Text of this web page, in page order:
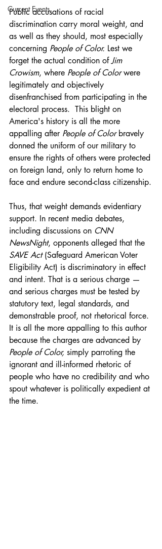
Current Events
Public accusations of racial
discrimination carry moral weight, and
as well as they should, most especially
concerning People of Color. Lest we
forget the actual condition of Jim
Crowism, where People of Color were
legitimately and objectively
disenfranchised from participating in the
electoral process.  This blight on
America's history is all the more
appalling after People of Color bravely
donned the uniform of our military to
ensure the rights of others were protected
on foreign land, only to return home to
face and endure second-class citizenship.
Thus, that weight demands evidentiary
support. In recent media debates,
including discussions on CNN
NewsNight, opponents alleged that the
SAVE Act (Safeguard American Voter
Eligibility Act) is discriminatory in effect
and intent. That is a serious charge —
and serious charges must be tested by
statutory text, legal standards, and
demonstrable proof, not rhetorical force.
It is all the more appalling to this author
because the charges are advanced by
People of Color, simply parroting the
ignorant and ill-informed rhetoric of
people who have no credibility and who
spout whatever is politically expedient at
the time.